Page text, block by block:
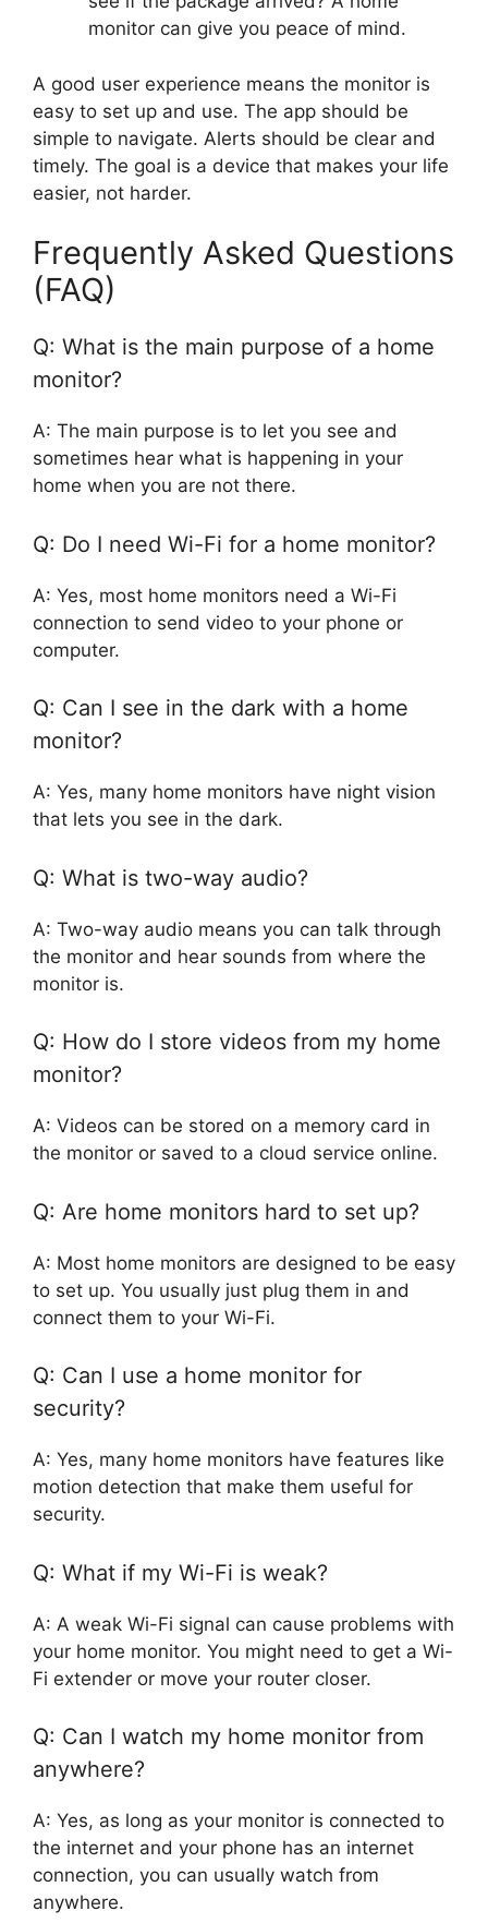
monitor can give you peace of mind.
A good user experience means the monitor is
easy to set up and use. The app should be
simple to navigate. Alerts should be clear and
timely. The goal is a device that makes your life
easier, not harder.
Frequently Asked Questions
(FAQ)
Q: What is the main purpose of a home
monitor?
A: The main purpose is to let you see and
sometimes hear what is happening in your
home when you are not there.
Q: Do I need Wi-Fi for a home monitor?
A: Yes, most home monitors need a Wi-Fi
connection to send video to your phone or
computer.
Q: Can I see in the dark with a home
monitor?
A: Yes, many home monitors have night vision
that lets you see in the dark.
Q: What is two-way audio?
A: Two-way audio means you can talk through
the monitor and hear sounds from where the
monitor is.
Q: How do I store videos from my home
monitor?
A: Videos can be stored on a memory card in
the monitor or saved to a cloud service online.
Q: Are home monitors hard to set up?
A: Most home monitors are designed to be easy
to set up. You usually just plug them in and
connect them to your Wi-Fi.
Q: Can I use a home monitor for
security?
A: Yes, many home monitors have features like
motion detection that make them useful for
security.
Q: What if my Wi-Fi is weak?
A: A weak Wi-Fi signal can cause problems with
your home monitor. You might need to get a Wi-
Fi extender or move your router closer.
Q: Can I watch my home monitor from
anywhere?
A: Yes, as long as your monitor is connected to
the internet and your phone has an internet
connection, you can usually watch from
anywhere.